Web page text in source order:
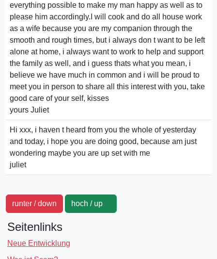
everything possible to make my man happy as well as to
please him accordingly.I will cook and do all house work
as a wife because you are my companion through the
smooth and rough times, but i always don t want to be left
alone at home, i always want to work to help and support
the family as well, and i guess thats what you mean, i
believe we have much in common and i will be proud to
meet you in person to share all this interest with you, take
good care of your self, kisses
yours Juliet
Hi xxx, i haven t heard from you the whole of yesterday
and today, i hope you are doing good, because am just
wondering maybe you are up set with me
juliet
runter / down hoch / up
Seitenlinks
Neue Entwicklung